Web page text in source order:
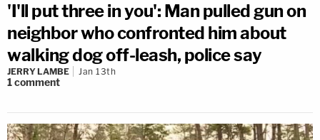
'I'll put three in you': Man pulled gun on
neighbor who confronted him about
walking dog off-leash, police say
JERRY LAMBE Jan 13th
1comment